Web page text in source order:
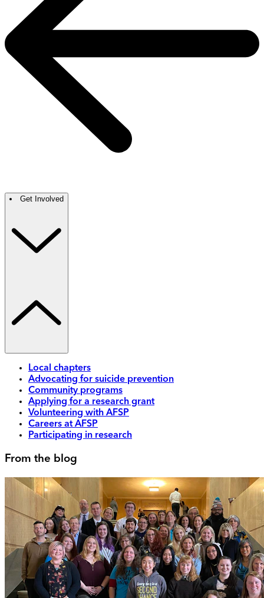
Get Involved
Local chapters
Advocating for suicide prevention
Community programs
Applying for a research grant
Volunteering with AFSP
Careers at AFSP
Participating in research
From the blog